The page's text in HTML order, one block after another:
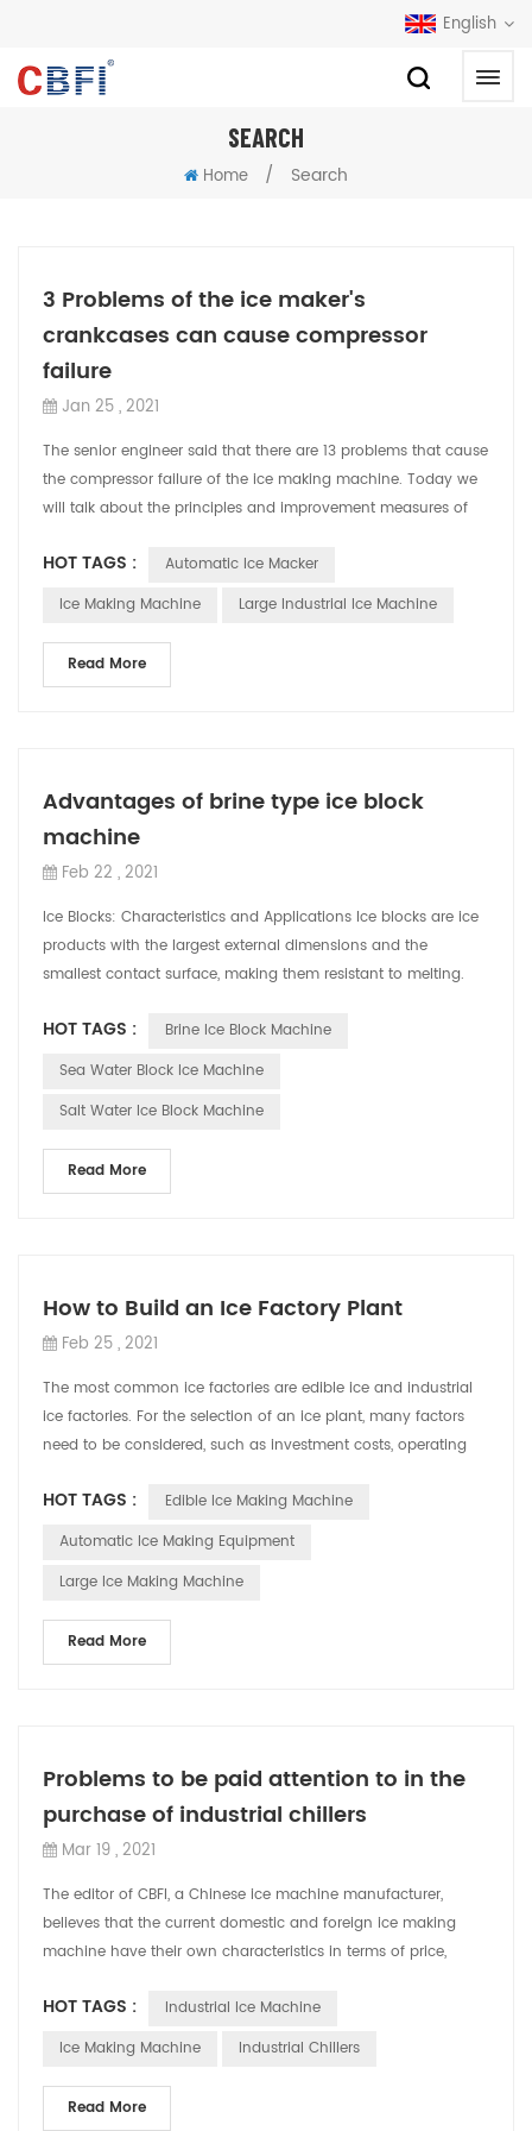
English
SEARCH
Home / Search
3 Problems of the ice maker's
crankcases can cause compressor
failure
Jan 25 , 2021
The senior engineer said that there are 13 problems that cause
the compressor failure of the ice making machine. Today we
will talk about the principles and improvement measures of
HOT TAGS :
Automatic Ice Macker
Ice Making Machine
Large Industrial Ice Machine
Read More
Advantages of brine type ice block
machine
Feb 22 , 2021
Ice Blocks: Characteristics and Applications Ice blocks are ice
products with the largest external dimensions and the
smallest contact surface, making them resistant to melting.
HOT TAGS :
Brine Ice Block Machine
Sea Water Block Ice Machine
Salt Water Ice Block Machine
Read More
How to Build an Ice Factory Plant
Feb 25 , 2021
The most common ice factories are edible ice and industrial
ice factories. For the selection of an ice plant, many factors
need to be considered, such as investment costs, operating
HOT TAGS :
Edible Ice Making Machine
Automatic Ice Making Equipment
Large Ice Making Machine
Read More
Problems to be paid attention to in the
purchase of industrial chillers
Mar 19 , 2021
The editor of CBFI, a Chinese ice machine manufacturer,
believes that the current domestic and foreign ice making
machine have their own characteristics in terms of price,
HOT TAGS :
Industrial Ice Machine
Ice Making Machine
Industrial Chillers
Read More